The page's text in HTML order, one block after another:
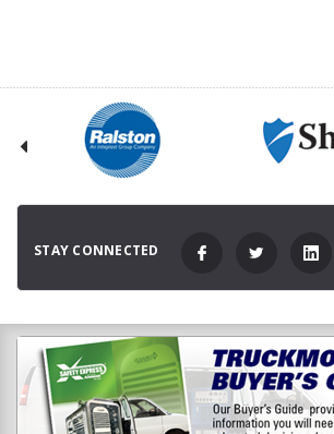
STAY CONNECTED